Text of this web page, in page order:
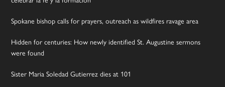
Spokane bishop calls for prayers, outreach as wildfires ravage area
Hidden for centuries: How newly identified St. Augustine sermons
were found
Sister Maria Soledad Gutierrez dies at 101